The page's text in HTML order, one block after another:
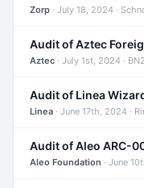
Zorp · July 18, 2024 ·
Audit of Aztec
Aztec · July 1st, 2024 ·
Audit of Linea
Linea · June 17th, 2024 ·
Audit of Aleo ARC-
Aleo Foundation · June